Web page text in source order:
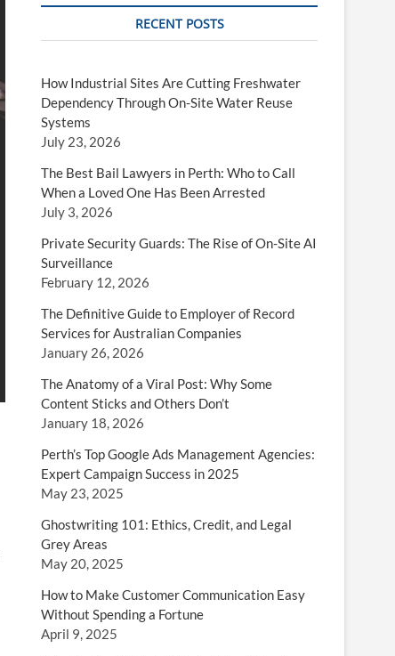
RECENT POSTS
How Industrial Sites Are Cutting Freshwater
Dependency Through On-Site Water Reuse
Systems
July 23, 2026
The Best Bail Lawyers in Perth: Who to Call
When a Loved One Has Been Arrested
July 3, 2026
Private Security Guards: The Rise of On-Site AI
Surveillance
February 12, 2026
The Definitive Guide to Employer of Record
Services for Australian Companies
January 26, 2026
The Anatomy of a Viral Post: Why Some
Content Sticks and Others Don’t
January 18, 2026
Perth’s Top Google Ads Management Agencies:
Expert Campaign Success in 2025
May 23, 2025
Ghostwriting 101: Ethics, Credit, and Legal
Grey Areas
May 20, 2025
How to Make Customer Communication Easy
Without Spending a Fortune
April 9, 2025